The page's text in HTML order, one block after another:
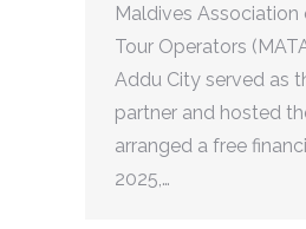
Maldives
Tour Operators
Addu City served as
partner and hosted
arranged a free
2025,…